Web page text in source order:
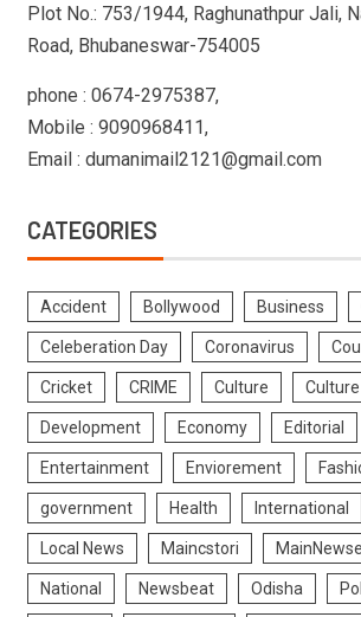
Plot No.: 753/1944, Raghunathpur Jali,
Road, Bhubaneswar-754005
phone : 0674-2975387,
Mobile : 9090968411,
Email : dumanimail2121@gmail.com
CATEGORIES
Accident Bollywood Business
Celeberation Day Coronavirus
Cricket CRIME Culture Culture
Development Economy Editorial
Entertainment Enviorement
government Health International
Local News Maincstori MainNewse
National Newsbeat Odisha